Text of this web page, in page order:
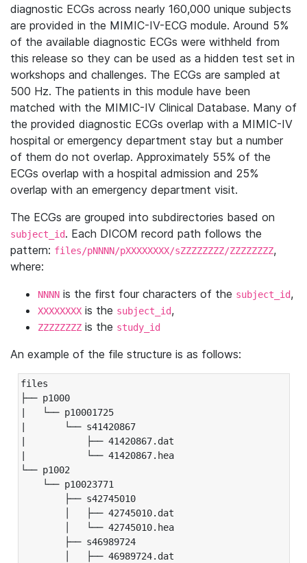
diagnostic ECGs across nearly 160,000 unique subjects
are provided in the MIMIC-IV-ECG module. Around 5%
of the available diagnostic ECGs were withheld from
this release so they can be used as a hidden test set in
workshops and challenges. The ECGs are sampled at
500 Hz. The patients in this module have been
matched with the MIMIC-IV Clinical Database. Many of
the provided diagnostic ECGs overlap with a MIMIC-IV
hospital or emergency department stay but a number
of them do not overlap. Approximately 55% of the
ECGs overlap with a hospital admission and 25%
overlap with an emergency department visit.
The ECGs are grouped into subdirectories based on
subject_id. Each DICOM record path follows the
pattern: files/pNNNN/pXXXXXXXX/sZZZZZZZZ/ZZZZZZZZ,
where:
NNNN is the first four characters of the subject_id,
XXXXXXXX is the subject_id,
ZZZZZZZZ is the study_id
An example of the file structure is as follows:
files
├── p1000
|   └── p10001725
|       └── s41420867
|           ├── 41420867.dat
|           └── 41420867.hea
└── p1002
└── p10023771
├── s42745010
│   ├── 42745010.dat
│   └── 42745010.hea
├── s46989724
│   ├── 46989724.dat